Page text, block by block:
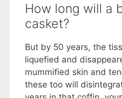
How long will a
casket?
But by 50 years, the
liquefied and
mummified skin and
these too will